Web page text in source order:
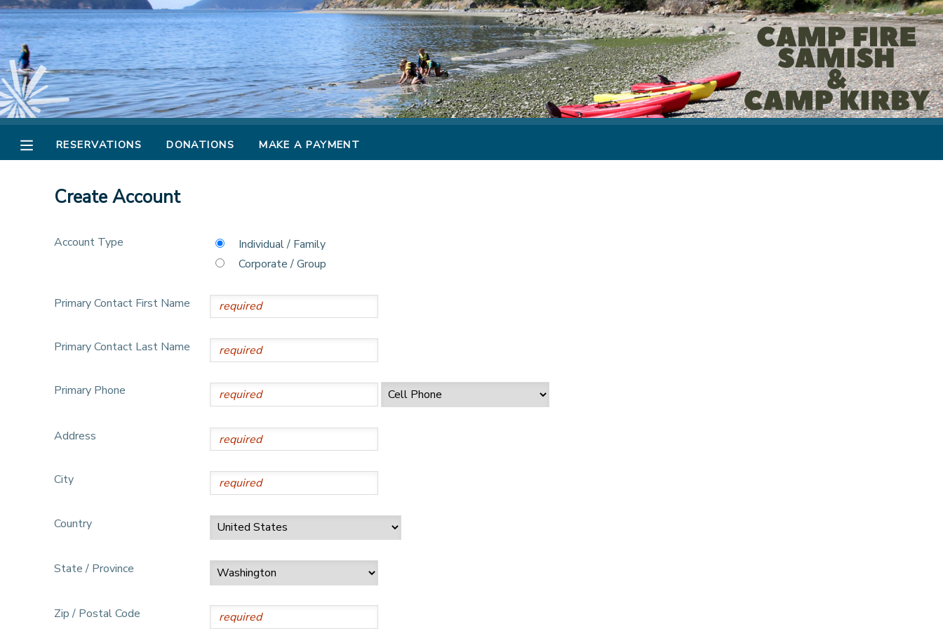
RESERVATIONS DONATIONS MAKE A PAYMENT
Create Account
Account Type
Individual / Family
Corporate / Group
Primary Contact First Name
Primary Contact Last Name
Primary Phone
Address
City
Country
State / Province
Zip / Postal Code
MY ACCOUNT
OVERVIEW
RESERVATIONS
STORE DEPOSITS
PHOTO GALLERY
DONATIONS